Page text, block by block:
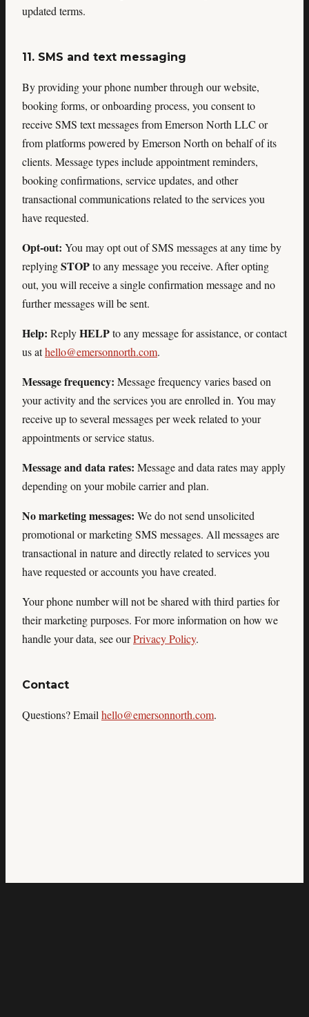
updated terms.
11. SMS and text messaging
By providing your phone number through our website,
booking forms, or onboarding process, you consent to
receive SMS text messages from Emerson North LLC or
from platforms powered by Emerson North on behalf of its
clients. Message types include appointment reminders,
booking confirmations, service updates, and other
transactional communications related to the services you
have requested.
Opt-out: You may opt out of SMS messages at any time by
replyingSTOPto any message you receive. After opting
out, you will receive a single confirmation message and no
further messages will be sent.
Help: ReplyHELPto any message for assistance, or contact
us athello@emersonnorth.com.
Message frequency: Message frequency varies based on
your activity and the services you are enrolled in. You may
receive up to several messages per week related to your
appointments or service status.
Message and data rates: Message and data rates may apply
depending on your mobile carrier and plan.
No marketing messages: We do not send unsolicited
promotional or marketing SMS messages. All messages are
transactional in nature and directly related to services you
have requested or accounts you have created.
Your phone number will not be shared with third parties for
their marketing purposes. For more information on how we
handle your data, see ourPrivacy Policy.
Contact
Questions? Email hello@emersonnorth.com.